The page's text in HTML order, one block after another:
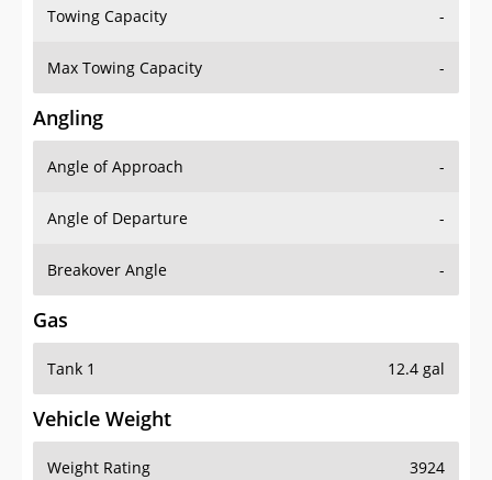
Towing Capacity -
Max Towing Capacity -
Angling
Angle of Approach -
Angle of Departure -
Breakover Angle -
Gas
Tank 1 12.4 gal
Vehicle Weight
Weight Rating 3924